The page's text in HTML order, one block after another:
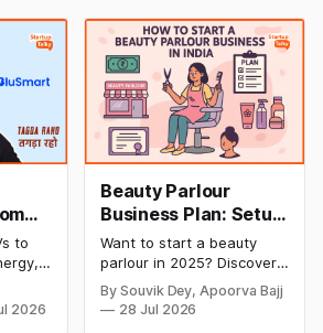
–
to
MS
and
Cool
2026
Beauty Parlour
Business Plan: Setup
& Opening Cost,
Monthly Income, and
Profitable Ideas for
2026
Want to start a beauty
parlour in 2025? Discover
setup and opening costs,
monthly income potential,
By Souvik Dey, Apoorva Bajj
28 Jul 2026